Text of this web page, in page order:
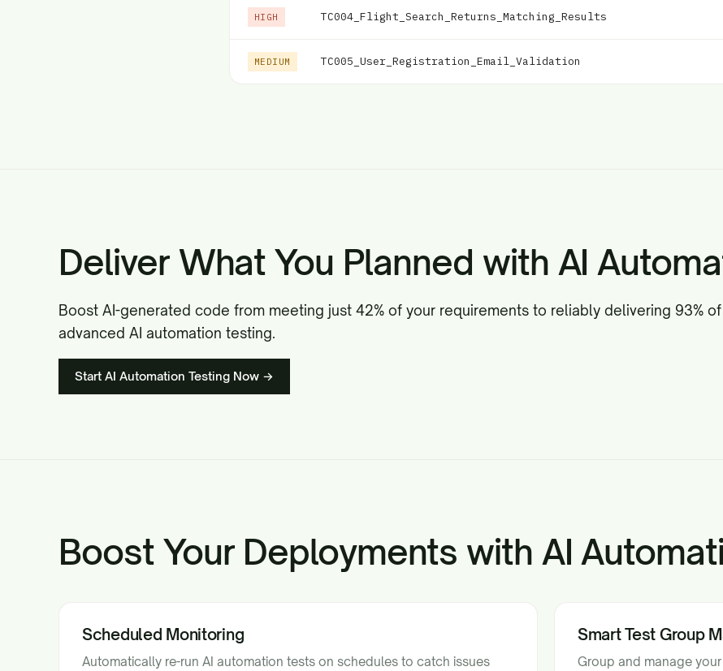
HIGH TC004_Flight_Search_Returns_Matching_Results
MEDIUM TC005_User_Registration_Email_Validation
Deliver What You Planned with AI
Boost AI-generated code from meeting just 42% of your requirements to reliably delivering 93%
advanced AI automation testing.
Start AI Automation Testing Now →
Boost Your Deployments with AI
Scheduled Monitoring
Automatically re-run AI automation tests on schedules to catch issues
Smart Test Group
Group and manage